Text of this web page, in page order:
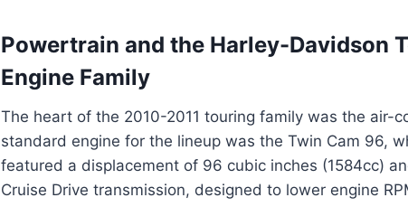
Powertrain and the Harley-Davidson
Engine Family
The heart of the 2010-2011 touring family was the air-
standard engine for the lineup was the Twin Cam 96,
featured a displacement of 96 cubic inches (1584cc)
Cruise Drive transmission, designed to lower engine